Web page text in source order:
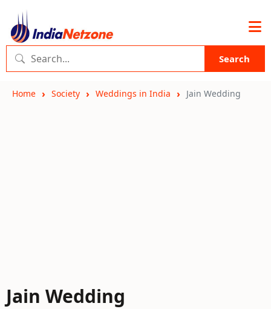
Search
Home Society Weddings in India Jain Wedding
Jain Wedding